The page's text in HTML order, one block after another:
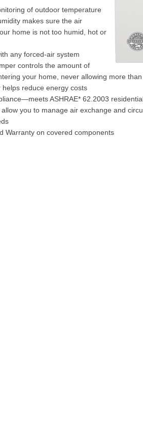
of outdoor temperature
makes sure the air
home is not too humid, hot or
any forced-air system
controls the amount of
your home, never allowing more
helps reduce energy costs
ASHRAE* 62.2003
you to manage air exchange and
Warranty on covered components